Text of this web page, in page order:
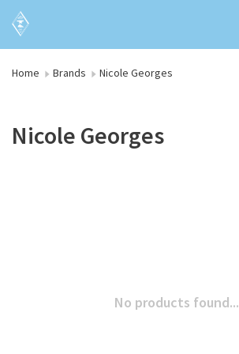
Home Brands Nicole Georges
Nicole Georges
No products found...